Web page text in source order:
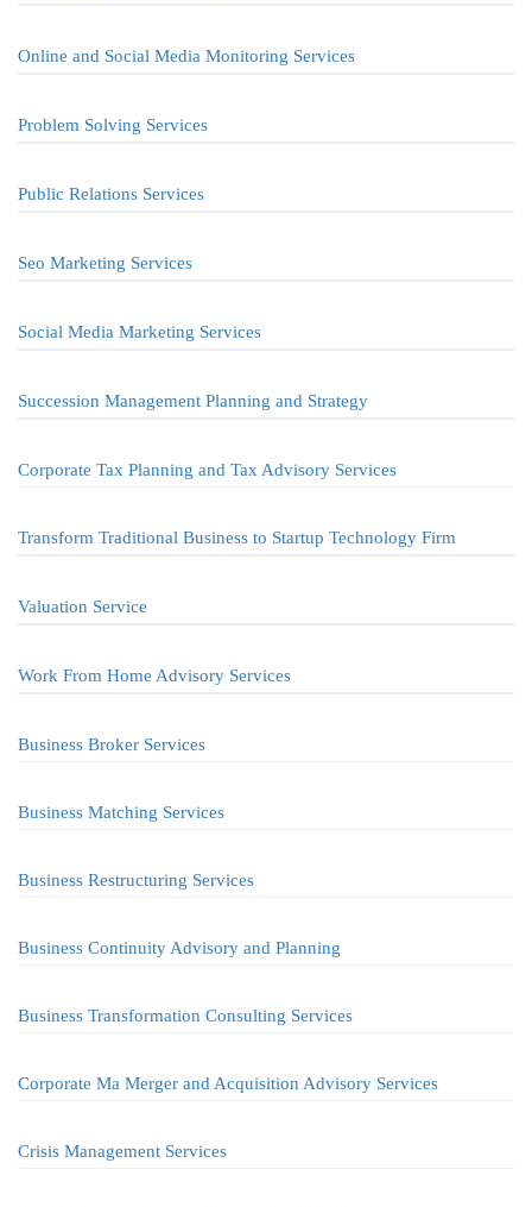
Online and Social Media Monitoring Services
Problem Solving Services
Public Relations Services
Seo Marketing Services
Social Media Marketing Services
Succession Management Planning and Strategy
Corporate Tax Planning and Tax Advisory Services
Transform Traditional Business to Startup Technology Firm
Valuation Service
Work From Home Advisory Services
Business Broker Services
Business Matching Services
Business Restructuring Services
Business Continuity Advisory and Planning
Business Transformation Consulting Services
Corporate Ma Merger and Acquisition Advisory Services
Crisis Management Services